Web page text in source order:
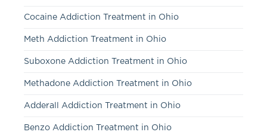
Cocaine Addiction Treatment in Ohio
Meth Addiction Treatment in Ohio
Suboxone Addiction Treatment in Ohio
Methadone Addiction Treatment in Ohio
Adderall Addiction Treatment in Ohio
Benzo Addiction Treatment in Ohio